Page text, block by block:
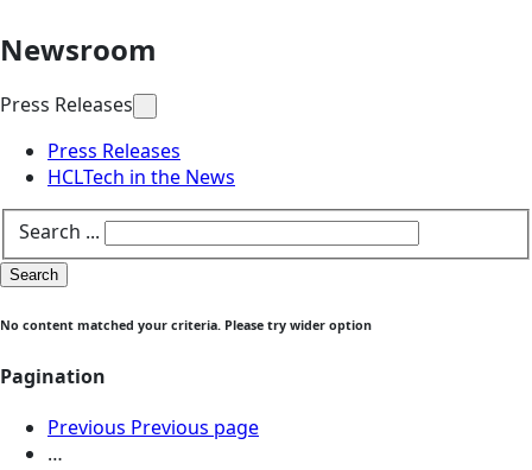
Newsroom
Press Releases
Press Releases
HCLTech in the News
Search ...
Search
No content matched your criteria. Please try wider option
Pagination
Previous Previous page
…